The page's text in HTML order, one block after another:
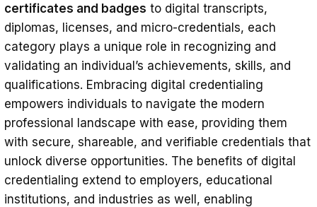
certificates and badges to digital transcripts,
diplomas, licenses, and micro-credentials, each
category plays a unique role in recognizing and
validating an individual’s achievements, skills, and
qualifications. Embracing digital credentialing
empowers individuals to navigate the modern
professional landscape with ease, providing them
with secure, shareable, and verifiable credentials that
unlock diverse opportunities. The benefits of digital
credentialing extend to employers, educational
institutions, and industries as well, enabling